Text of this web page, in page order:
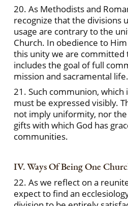
20. As Methodists and
recognize that the divisions
usage are contrary to the
Church. In obedience to
this unity we are committed
includes the goal of full
mission and sacramental life.
21. Such communion,
must be expressed visibly.
not imply uniformity, nor
gifts with which God has
communities.
IV. Ways Of Being One
22. As we reflect on a
expect to find an